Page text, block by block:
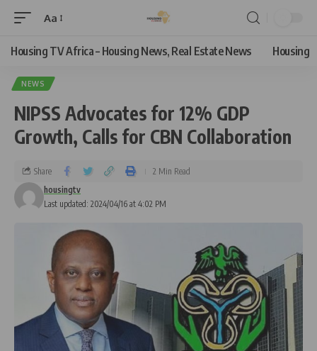
Aa
Housing TV Africa – Housing News, Real Estate News Housing
NEWS
NIPSS Advocates for 12% GDP
Growth, Calls for CBN Collaboration
Last updated: 2024/04/16 at 4:02 PM
housingtv
Share 2 Min Read